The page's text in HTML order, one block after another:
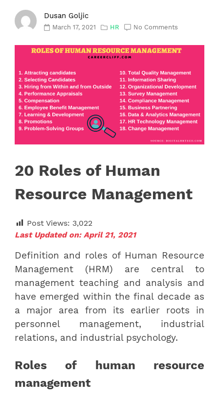
Dusan Goljic
March 17, 2021 HR No Comments
20 Roles of Human
Resource Management
Post Views: 3,022
Last Updated on: April 21, 2021
Definition and roles of Human Resource
Management (HRM) are central to
management teaching and analysis and
have emerged within the final decade as
a major area from its earlier roots in
personnel management, industrial
relations, and industrial psychology.
Roles of human resource
management